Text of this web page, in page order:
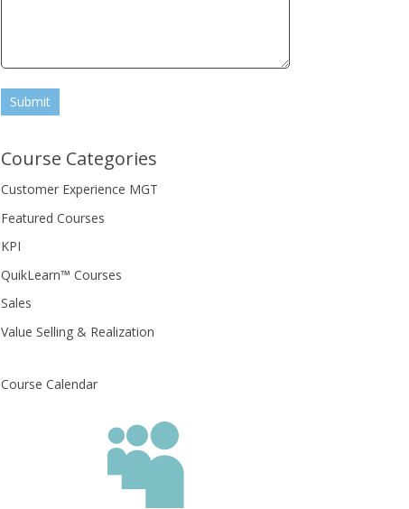
Submit
Course Categories
Customer Experience MGT
Featured Courses
KPI
QuikLearn™ Courses
Sales
Value Selling & Realization
Course Calendar
